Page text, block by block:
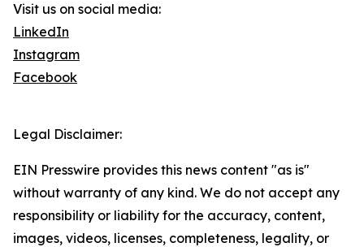
Visit us on social media:
LinkedIn
Instagram
Facebook
Legal Disclaimer:
EIN Presswire provides this news content "as is"
without warranty of any kind. We do not accept any
responsibility or liability for the accuracy, content,
images, videos, licenses, completeness, legality, or